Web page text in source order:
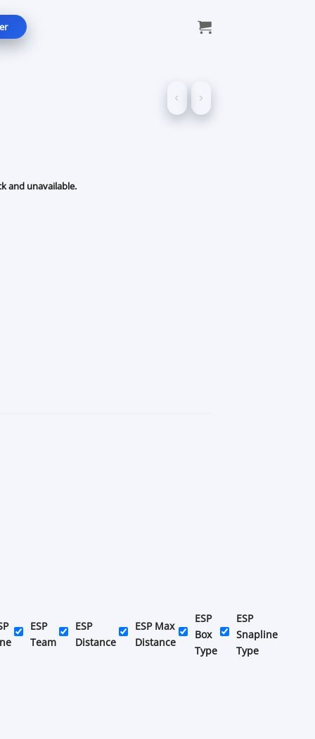
and unavailable.
ESP
Team
ESP
Distance
ESP Max
Distance
ESP
Box
Type
ESP
Snapline
Type